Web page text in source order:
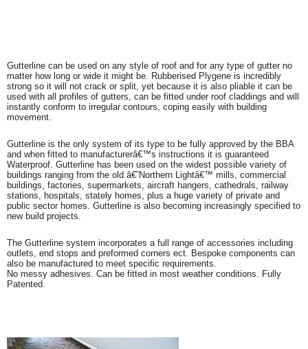
Gutterline can be used on any style of roof and for any type of gutter no
matter how long or wide it might be. Rubberised Plygene is incredibly
strong so it will not crack or split, yet because it is also pliable it can be
used with all profiles of gutters, can be fitted under roof claddings and will
instantly conform to irregular contours, coping easily with building
movement.
Gutterline is the only system of its type to be fully approved by the BBA
and when fitted to manufacturerâ€™s instructions it is guaranteed
Waterproof. Gutterline has been used on the widest possible variety of
buildings ranging from the old â€˜Northern Lightâ€™ mills, commercial
buildings, factories, supermarkets, aircraft hangers, cathedrals, railway
stations, hospitals, stately homes, plus a huge variety of private and
public sector homes. Gutterline is also becoming increasingly specified to
new build projects.
The Gutterline system incorporates a full range of accessories including
outlets, end stops and preformed corners ect. Bespoke components can
also be manufactured to meet specific requirements.
No messy adhesives. Can be fitted in most weather conditions. Fully
Patented.